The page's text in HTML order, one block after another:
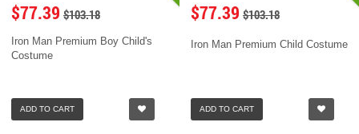
$77.39 $103.18
Iron Man Premium Boy Child's
Costume
ADD TO CART
$77.39 $103.18
Iron Man Premium Child Costume
ADD TO CART